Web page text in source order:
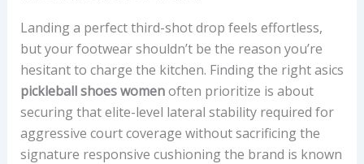
Landing a perfect third-shot drop feels effortless,
but your footwear shouldn’t be the reason you’re
hesitant to charge the kitchen. Finding the right asics
pickleball shoes womenoften prioritize is about
securing that elite-level lateral stability required for
aggressive court coverage without sacrificing the
signature responsive cushioning the brand is known